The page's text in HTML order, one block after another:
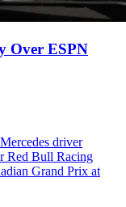
Over ESPN